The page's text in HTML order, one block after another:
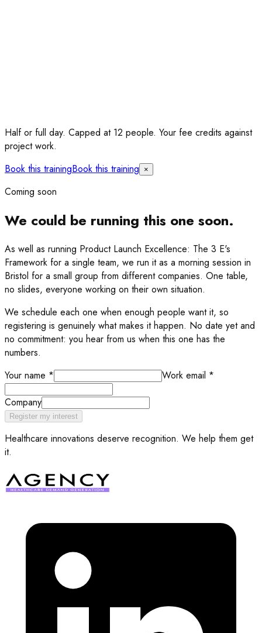
Half or full day. Capped at 12 people. Your fee credits against
project work.
Book this trainingBook this training ×
Coming soon
We could be running this one soon.
As well as running Product Launch Excellence: The 3 E's
Framework for a single team, we run it as a morning session in
Bristol for a small group from different companies. One table,
no slides, everyone working on their own situation.
We schedule each one when enough people want it, so
registering is genuinely what makes it happen. No date yet and
no commitment: you hear from us when this one has the
numbers.
Your name * Work email *
Company
Register my interest
Healthcare innovations deserve recognition. We help them get
it.